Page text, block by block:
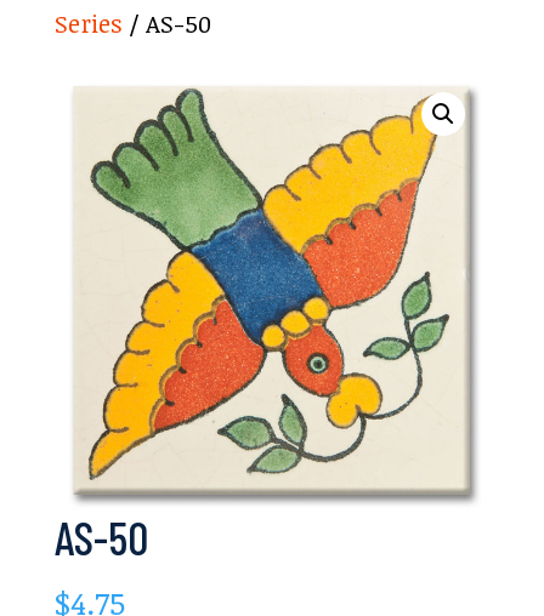
Series / AS-50
AS-50
$4.75